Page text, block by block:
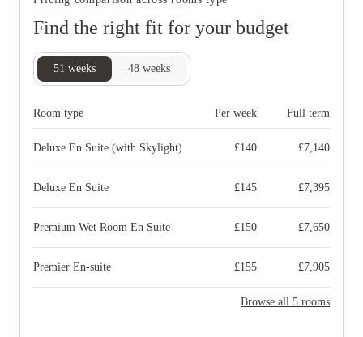
Find the right fit for your budget
51 weeks 48 weeks
Room type Per week Full term
Deluxe En Suite (with Skylight) £140 £7,140
Deluxe En Suite £145 £7,395
Premium Wet Room En Suite £150 £7,650
Premier En-suite £155 £7,905
Browse all 5 rooms